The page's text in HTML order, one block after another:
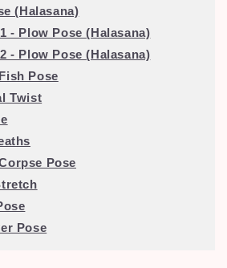
(Halasana)
- Plow Pose (Halasana)
- Plow Pose (Halasana)
Pose
Twist
Pose
Pose